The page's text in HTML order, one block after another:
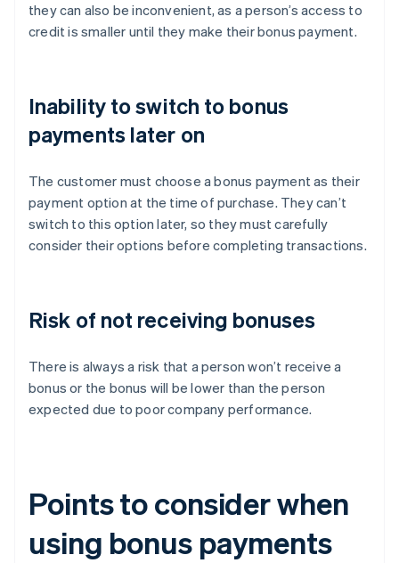
they can also be inconvenient, as a person’s access to
credit is smaller until they make their bonus payment.
Inability to switch to bonus
payments later on
The customer must choose a bonus payment as their
payment option at the time of purchase. They can’t
switch to this option later, so they must carefully
consider their options before completing transactions.
Risk of not receiving bonuses
There is always a risk that a person won’t receive a
bonus or the bonus will be lower than the person
expected due to poor company performance.
Points to consider when
using bonus payments